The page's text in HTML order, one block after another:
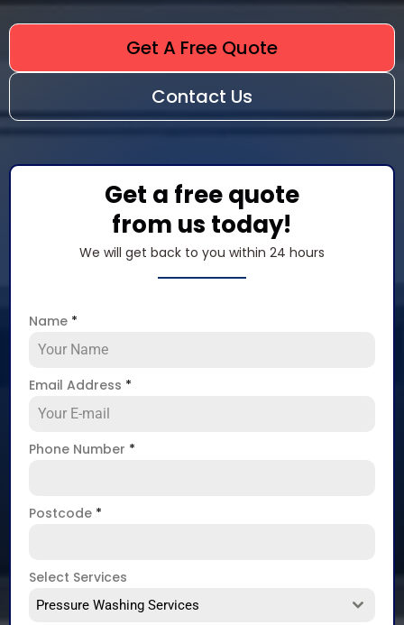
Get A Free Quote
Contact Us
Get a free quote
from us today!
We will get back to you within 24 hours
Name *
Email Address *
Phone Number *
Postcode *
Select Services
Pressure Washing Services